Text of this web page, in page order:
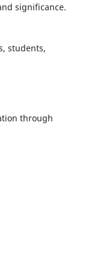
significance.
students,
through